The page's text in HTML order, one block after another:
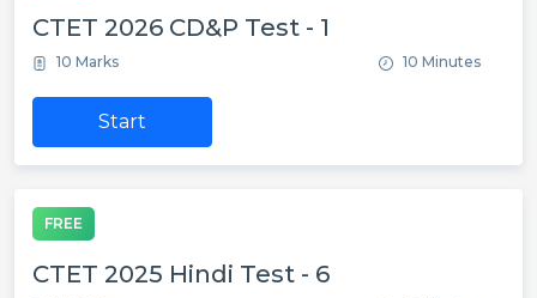
CTET 2026 CD&P Test - 1
10 Marks 10 Minutes
Start
FREE
CTET 2025 Hindi Test - 6